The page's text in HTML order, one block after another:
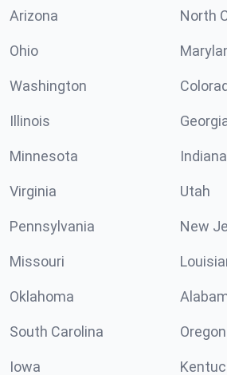
Arizona North
Ohio
Washington
Illinois
Minnesota Indiana
Virginia Utah
Pennsylvania New
Missouri
Oklahoma
South Carolina Oregon
Iowa